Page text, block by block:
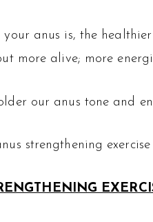
your anus is, the
more alive; more
our anus tone and
strengthening